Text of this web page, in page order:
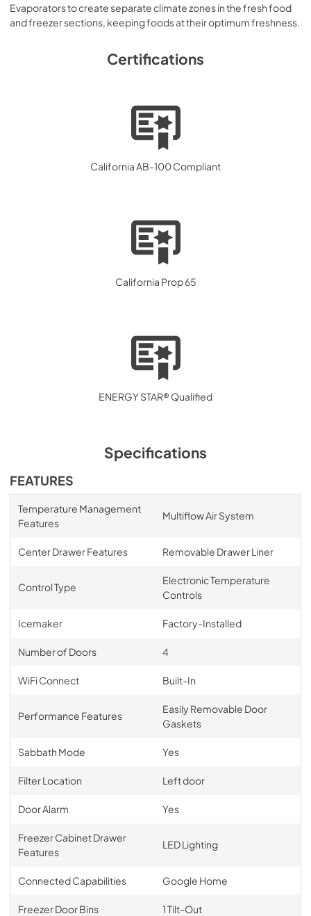
Evaporators to create separate climate zones in the fresh food
and freezer sections, keeping foods at their optimum freshness.
Certifications
California AB-100 Compliant
California Prop 65
ENERGY STAR® Qualified
Specifications
FEATURES
Temperature Management
Features
Multiflow Air System
Center Drawer Features Removable Drawer Liner
Control Type
Electronic Temperature
Controls
Icemaker Factory-Installed
Number of Doors 4
WiFi Connect Built-In
Performance Features
Easily Removable Door
Gaskets
Sabbath Mode Yes
Filter Location Left door
Door Alarm Yes
Freezer Cabinet Drawer
Features
LED Lighting
Connected Capabilities Google Home
Freezer Door Bins 1 Tilt-Out